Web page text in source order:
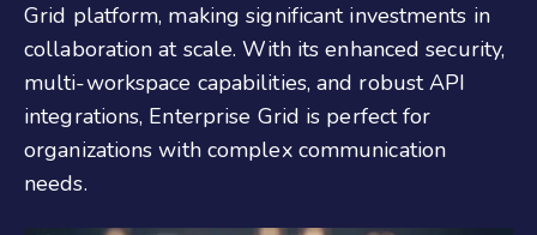
Grid platform, making significant investments in
collaboration at scale. With its enhanced security,
multi-workspace capabilities, and robust API
integrations, Enterprise Grid is perfect for
organizations with complex communication
needs.